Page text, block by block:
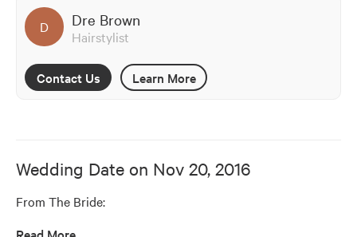
D Dre Brown
Hairstylist
Contact Us Learn More
Wedding Date on Nov 20, 2016
From The Bride:
Read More